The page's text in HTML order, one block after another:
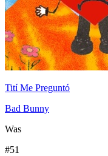
Tití Me Preguntó
Bad Bunny
Was
#51